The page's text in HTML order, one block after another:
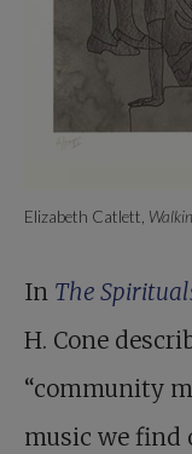
Elizabeth Catlett,
In The
H. Cone
“community
music we find